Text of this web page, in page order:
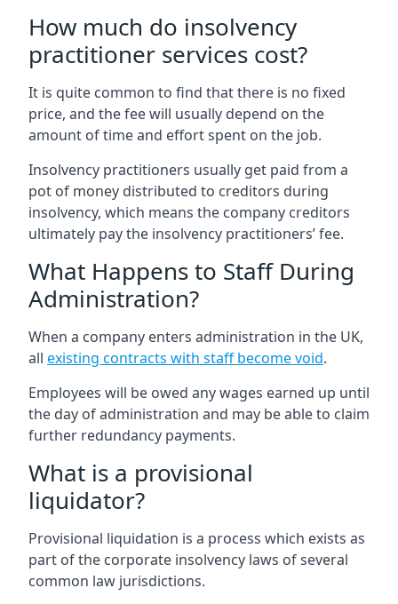
How much do insolvency
practitioner services cost?
It is quite common to find that there is no fixed
price, and the fee will usually depend on the
amount of time and effort spent on the job.
Insolvency practitioners usually get paid from a
pot of money distributed to creditors during
insolvency, which means the company creditors
ultimately pay the insolvency practitioners’ fee.
What Happens to Staff During
Administration?
When a company enters administration in the UK,
all existing contracts with staff become void.
Employees will be owed any wages earned up until
the day of administration and may be able to claim
further redundancy payments.
What is a provisional
liquidator?
Provisional liquidation is a process which exists as
part of the corporate insolvency laws of several
common law jurisdictions.